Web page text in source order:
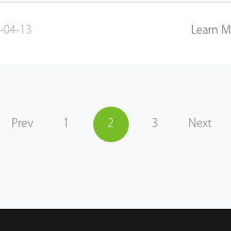
04-13 Learn
Prev 1 2 3 Next